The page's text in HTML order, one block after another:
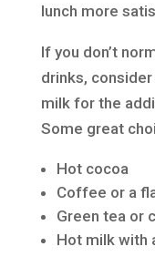
lunch more
If you don’t
drinks,
milk for the
Some great
Hot cocoa
Coffee or a
Green tea or
Hot milk with